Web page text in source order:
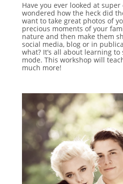
Have you ever looked at
wondered how the heck did
want to take great photos of
precious moments of your
nature and then make them
social media, blog or in
what? It’s all about learning
mode. This workshop will
much more!